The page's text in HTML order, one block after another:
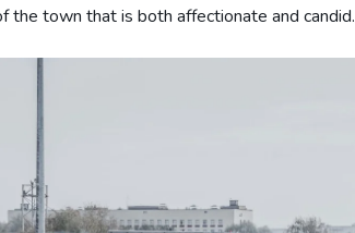
the town that is both affectionate and candid.